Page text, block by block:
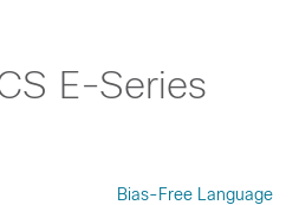
E-Series
Bias-Free Language